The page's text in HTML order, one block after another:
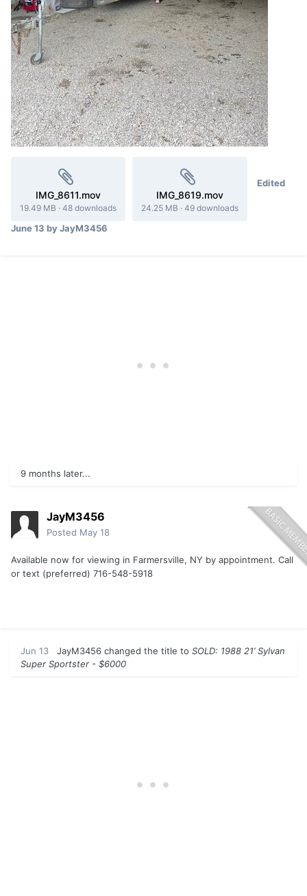
IMG_8611.mov
19.49 MB · 48 downloads
IMG_8619.mov
24.25 MB · 49 downloads
Edited
June 13 by JayM3456
9 months later...
JayM3456
Posted May 18
Available now for viewing in Farmersville, NY by appointment. Call
or text (preferred) 716-548-5918
Jun 13 JayM3456 changed the title to SOLD: 1988 21’ Sylvan
Super Sportster - $6000